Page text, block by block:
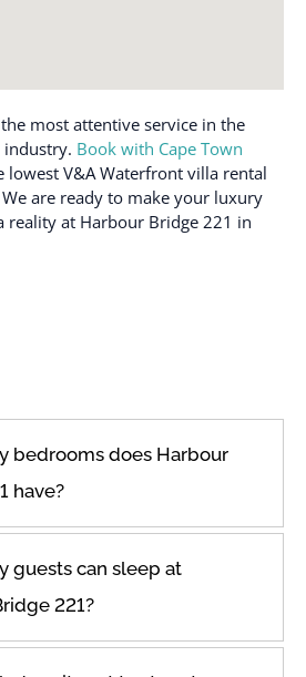
Toaster
Towels provided
Town
TV
Washer
most attentive service in the
industry. Book with Cape Town
lowest V&A Waterfront villa rental
are ready to make your luxury
reality at Harbour Bridge 221 in
bedrooms does Harbour
have?
guests can sleep at
221?